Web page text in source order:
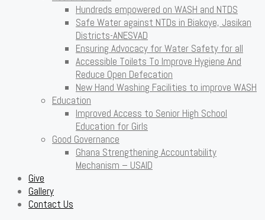
Hundreds empowered on WASH and NTDS
Safe Water against NTDs in Biakoye, Jasikan
Districts-ANESVAD
Ensuring Advocacy for Water Safety for all
Accessible Toilets To Improve Hygiene And
Reduce Open Defecation
New Hand Washing Facilities to improve WASH
Education
Improved Access to Senior High School
Education for Girls
Good Governance
Ghana Strengthening Accountability
Mechanism – USAID
Give
Gallery
Contact Us